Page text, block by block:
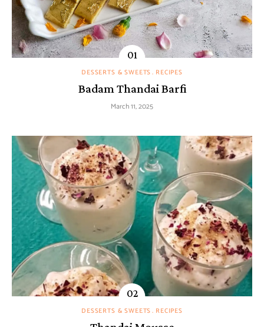
DESSERTS & SWEETS RECIPES
Badam Thandai Barfi
March 11, 2025
DESSERTS & SWEETS RECIPES